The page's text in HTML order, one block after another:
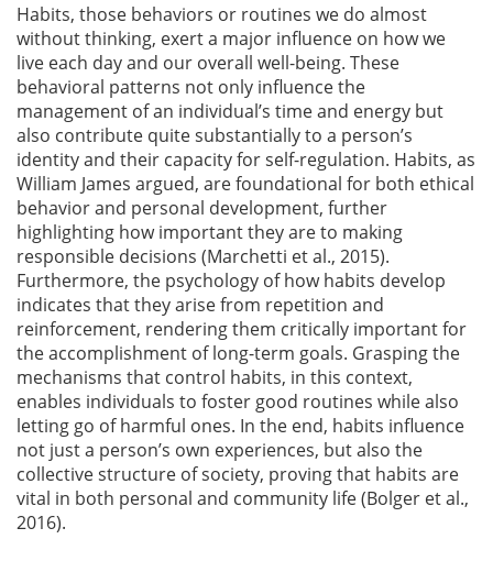
Habits, those behaviors or routines we do almost
without thinking, exert a major influence on how we
live each day and our overall well-being. These
behavioral patterns not only influence the
management of an individual’s time and energy but
also contribute quite substantially to a person’s
identity and their capacity for self-regulation. Habits, as
William James argued, are foundational for both ethical
behavior and personal development, further
highlighting how important they are to making
responsible decisions (Marchetti et al., 2015).
Furthermore, the psychology of how habits develop
indicates that they arise from repetition and
reinforcement, rendering them critically important for
the accomplishment of long-term goals. Grasping the
mechanisms that control habits, in this context,
enables individuals to foster good routines while also
letting go of harmful ones. In the end, habits influence
not just a person’s own experiences, but also the
collective structure of society, proving that habits are
vital in both personal and community life(Bolger et al.,
2016).